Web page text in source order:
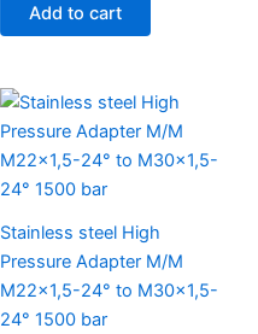
Add to cart
Stainless steel High
Pressure Adapter M/M
M22x1,5-24° to M30x1,5-
24° 1500 bar